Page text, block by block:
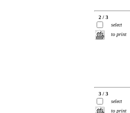
2 / 3
select
to print
3 / 3
select
to print